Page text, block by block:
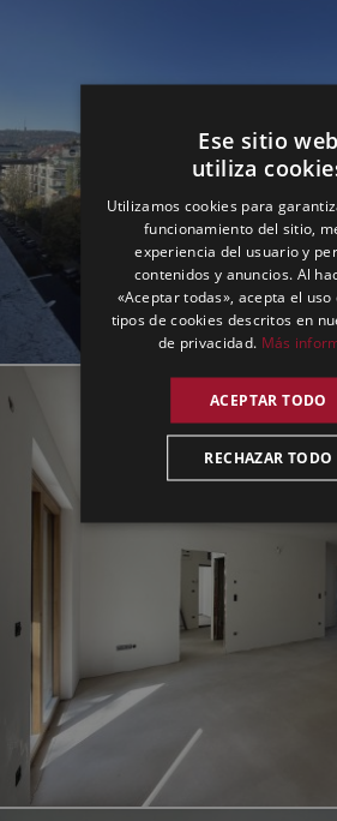
Ese sitio web
utiliza
Utilizamos cookies para
funcionamiento del sitio,
experiencia del usuario y
contenidos y anuncios. Al
«Aceptar todas», acepta el uso
tipos de cookies descritos en
de privacidad. Más
ACEPTAR TODO
RECHAZAR TODO